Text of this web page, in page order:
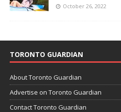
October 26, 2022
TORONTO GUARDIAN
About Toronto Guardian
Advertise on Toronto Guardian
Contact Toronto Guardian